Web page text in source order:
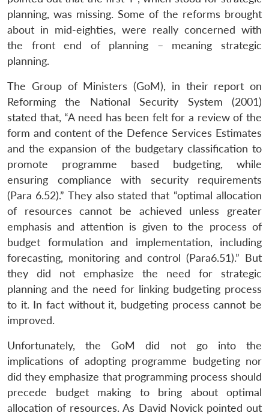
LIBRARY
Open
menu
MP-
IDSA
NEWS
Open
menu
Open
menu
Open
menu
Ask
An
planning, was missing. Some of the reforms brought
about in mid-eighties, were really concerned with
the front end of planning – meaning strategic
planning.
The Group of Ministers (GoM), in their report on
Reforming the National Security System (2001)
stated that, “A need has been felt for a review of the
form and content of the Defence Services Estimates
and the expansion of the budgetary classification to
promote programme based budgeting, while
ensuring compliance with security requirements
(Para 6.52).” They also stated that “optimal allocation
of resources cannot be achieved unless greater
emphasis and attention is given to the process of
budget formulation and implementation, including
forecasting, monitoring and control (Para6.51).” But
they did not emphasize the need for strategic
planning and the need for linking budgeting process
to it. In fact without it, budgeting process cannot be
improved.
Unfortunately, the GoM did not go into the
implications of adopting programme budgeting nor
did they emphasize that programming process should
precede budget making to bring about optimal
allocation of resources. As David Novick pointed out